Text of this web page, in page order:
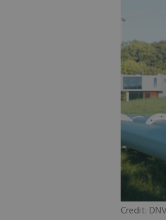
Credit: